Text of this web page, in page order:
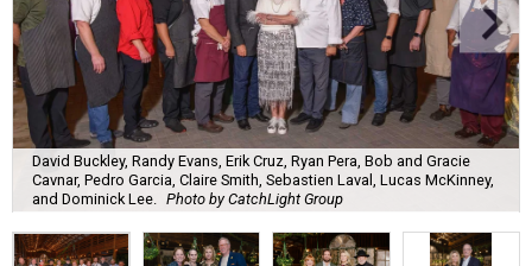
David Buckley, Randy Evans, Erik Cruz, Ryan Pera, Bob and Gracie
Cavnar, Pedro Garcia, Claire Smith, Sebastien Laval, Lucas McKinney,
and Dominick Lee. Photo by CatchLight Group